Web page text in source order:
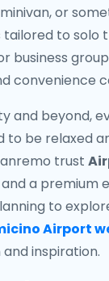
or
tailored to solo
business
convenience
and beyond,
to be relaxed
trust
a premium
to
Airport
inspiration.